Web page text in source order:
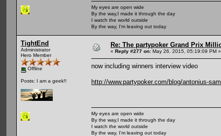
My eyes are open wide
By the way,I made it through the day
I watch the world outside
By the way, I'm leaving out today
TightEnd
Administrator
Hero Member
Offline
Posts: I am a geek!!
Re: The partypoker Grand Prix
« Reply #277 on: May 26, 2015, 05:19:09 PM »
now including winners interview video
http://www.partypoker.com/blog/antonius-
My eyes are open wide
By the way,I made it through the day
I watch the world outside
By the way, I'm leaving out today